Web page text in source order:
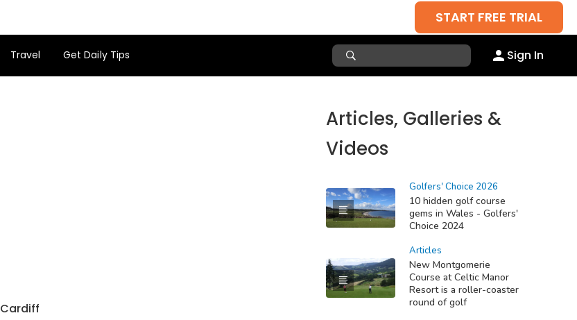
START FREE TRIAL
Travel Get Daily Tips Sign In
Cardiff
Articles, Galleries &
Videos
Golfers' Choice 2026
10 hidden golf course
gems in Wales - Golfers'
Choice 2024
Articles
New Montgomerie
Course at Celtic Manor
Resort is a roller-coaster
round of golf